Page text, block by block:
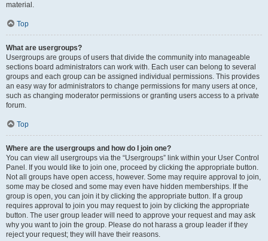
material.
Top
What are usergroups?
Usergroups are groups of users that divide the community into manageable
sections board administrators can work with. Each user can belong to several
groups and each group can be assigned individual permissions. This provides
an easy way for administrators to change permissions for many users at once,
such as changing moderator permissions or granting users access to a private
forum.
Top
Where are the usergroups and how do I join one?
You can view all usergroups via the “Usergroups” link within your User Control
Panel. If you would like to join one, proceed by clicking the appropriate button.
Not all groups have open access, however. Some may require approval to join,
some may be closed and some may even have hidden memberships. If the
group is open, you can join it by clicking the appropriate button. If a group
requires approval to join you may request to join by clicking the appropriate
button. The user group leader will need to approve your request and may ask
why you want to join the group. Please do not harass a group leader if they
reject your request; they will have their reasons.